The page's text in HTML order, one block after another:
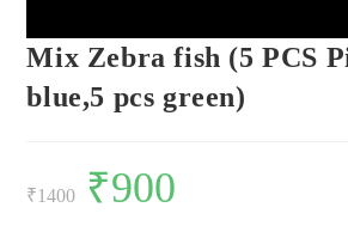
Mix Zebra fish (5 PCS
blue,5 pcs green)
₹1400
Original
price
was:
₹900